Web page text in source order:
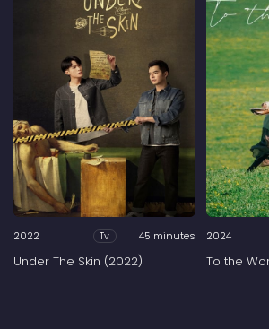
2022 Tv 45 minutes
Under The Skin (2022)
2024
To the